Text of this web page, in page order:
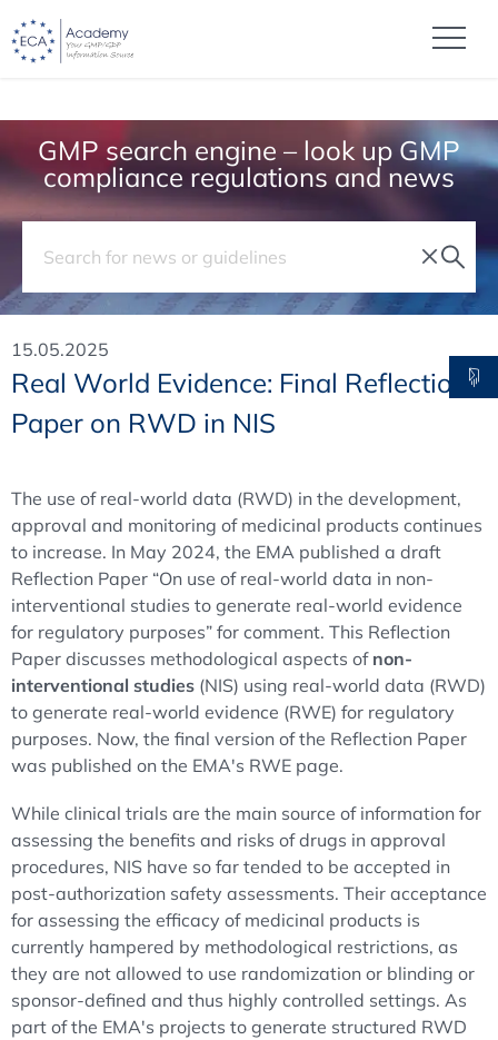
GMP search engine – look up GMP
compliance regulations and news
15.05.2025
Real World Evidence: Final Reflection
Paper on RWD in NIS
The use of real-world data (RWD) in the development,
approval and monitoring of medicinal products continues
to increase. In May 2024, the EMA published a draft
Reflection Paper “On use of real-world data in non-
interventional studies to generate real-world evidence
for regulatory purposes” for comment. This Reflection
Paper discusses methodological aspects of non-
interventional studies (NIS) using real-world data (RWD)
to generate real-world evidence (RWE) for regulatory
purposes. Now, the final version of the Reflection Paper
was published on the EMA's RWE page.
While clinical trials are the main source of information for
assessing the benefits and risks of drugs in approval
procedures, NIS have so far tended to be accepted in
post-authorization safety assessments. Their acceptance
for assessing the efficacy of medicinal products is
currently hampered by methodological restrictions, as
they are not allowed to use randomization or blinding or
sponsor-defined and thus highly controlled settings. As
part of the EMA's projects to generate structured RWD